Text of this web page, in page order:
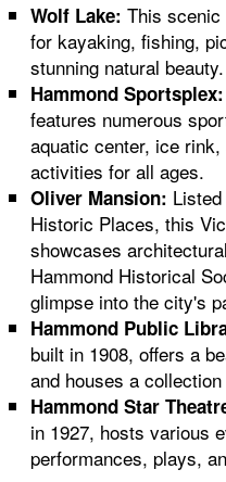
Wolf Lake: This
for kayaking, fishing,
stunning natural beauty.
Hammond Sportsplex:
features numerous
aquatic center, ice
activities for all ages.
Oliver Mansion:
Historic Places, this
showcases
Hammond Historical
glimpse into the city's
Hammond Public
built in 1908, offers a
and houses a
Hammond Star
in 1927, hosts various
performances, plays,